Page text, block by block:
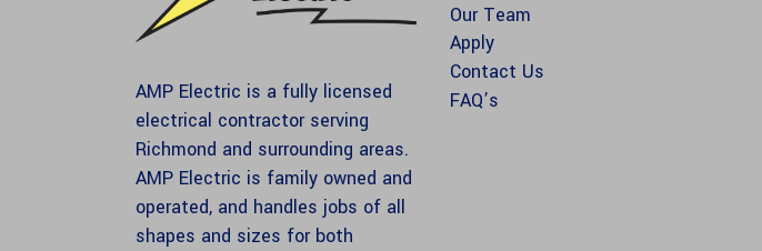
AMP Electric is a fully licensed
electrical contractor serving
Richmond and surrounding areas.
AMP Electric is family owned and
operated, and handles jobs of all
shapes and sizes for both
Our Team
Apply
Contact Us
FAQ’s